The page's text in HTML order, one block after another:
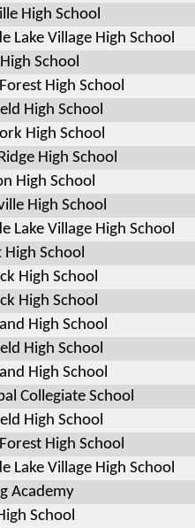
High School
Lake Village High School
School
High School
High School
High School
High School
High School
High School
Lake Village High School
High School
High School
High School
High School
High School
High School
Collegiate School
High School
High School
Lake Village High School
Academy
School